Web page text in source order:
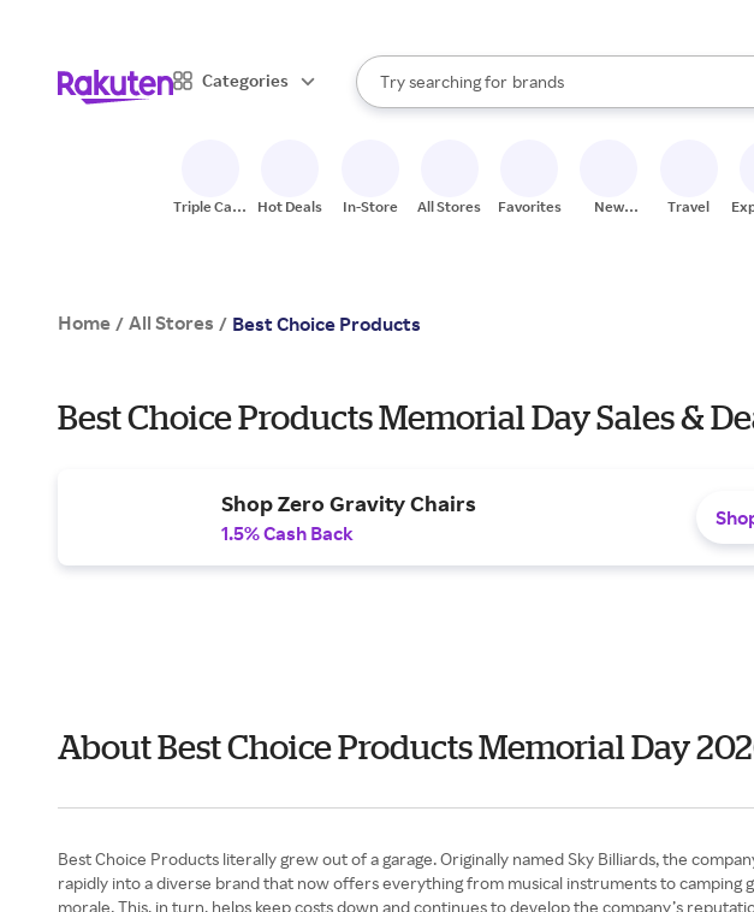
Categories
Search Rakuten
Try searching for
stores
brands
groceries
When autocomplete results are available, use the
Triple Cash
Hot Deals In-Store All Stores Favorites
New
Travel
Home / All Stores / Best Choice Products
Best Choice Products Memorial Day Sales &
Shop Zero Gravity Chairs
1.5% Cash Back
About Best Choice Products Memorial Day
Best Choice Products literally grew out of a garage. Originally named Sky Billiards, the
rapidly into a diverse brand that now offers everything from musical instruments to
morale. This, in turn, helps keep costs down and continues to develop the company’s